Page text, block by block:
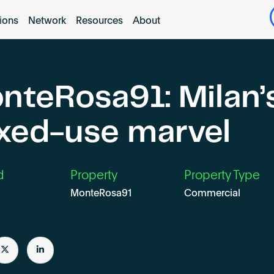
Network Resources About
use marvel
Property
MonteRosa91
Property Type
Commercial
Share Share